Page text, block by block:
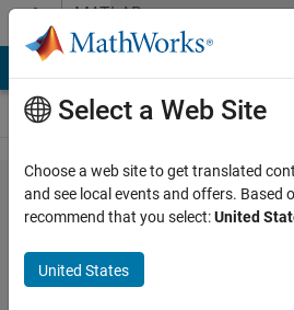
Skip to contentMATLAB
Answers
extracting
values
from
bode()
Select a Web Site
Choose a web site to get translated
and see local events and offers. Based
recommend that you select:United
United States